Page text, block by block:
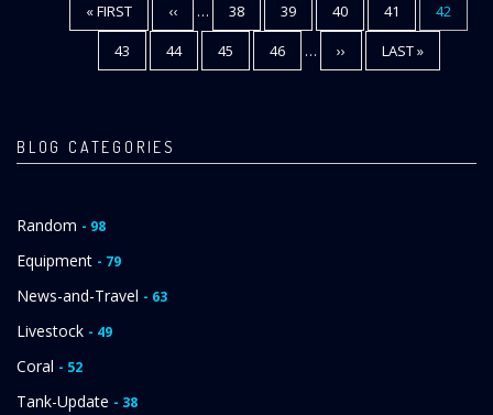
Pagination
FIRST
PAGE
« FIRST
PREVIOUS
PAGE
‹‹ … PAGE
38 PAGE
39 PAGE
40 PAGE
41
PAGE
42
PAGE
43 PAGE
44 PAGE
45 PAGE
46 …
NEXT
PAGE
››
LAST
PAGE
LAST »
BLOG CATEGORIES
Random - 98
Equipment - 79
News-and-Travel - 63
Livestock - 49
Coral - 52
Tank-Update - 38